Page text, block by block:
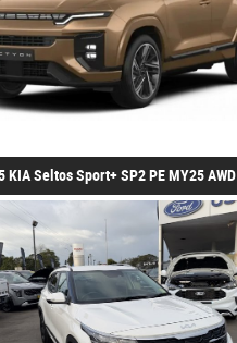
KIA Seltos Sport+ SP2 PE MY25 AWD